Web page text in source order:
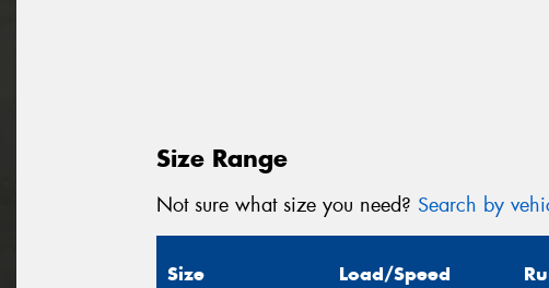
Size Range
Not sure what size you need? Search by
Size Load/Speed